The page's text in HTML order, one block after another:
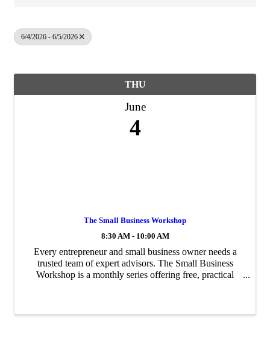
6/4/2026 - 6/5/2026
THU
June
4
The Small Business Workshop
8:30 AM - 10:00 AM
Every entrepreneur and small business owner needs a
trusted team of expert advisors. The Small Business
Workshop is a monthly series offering free, practical